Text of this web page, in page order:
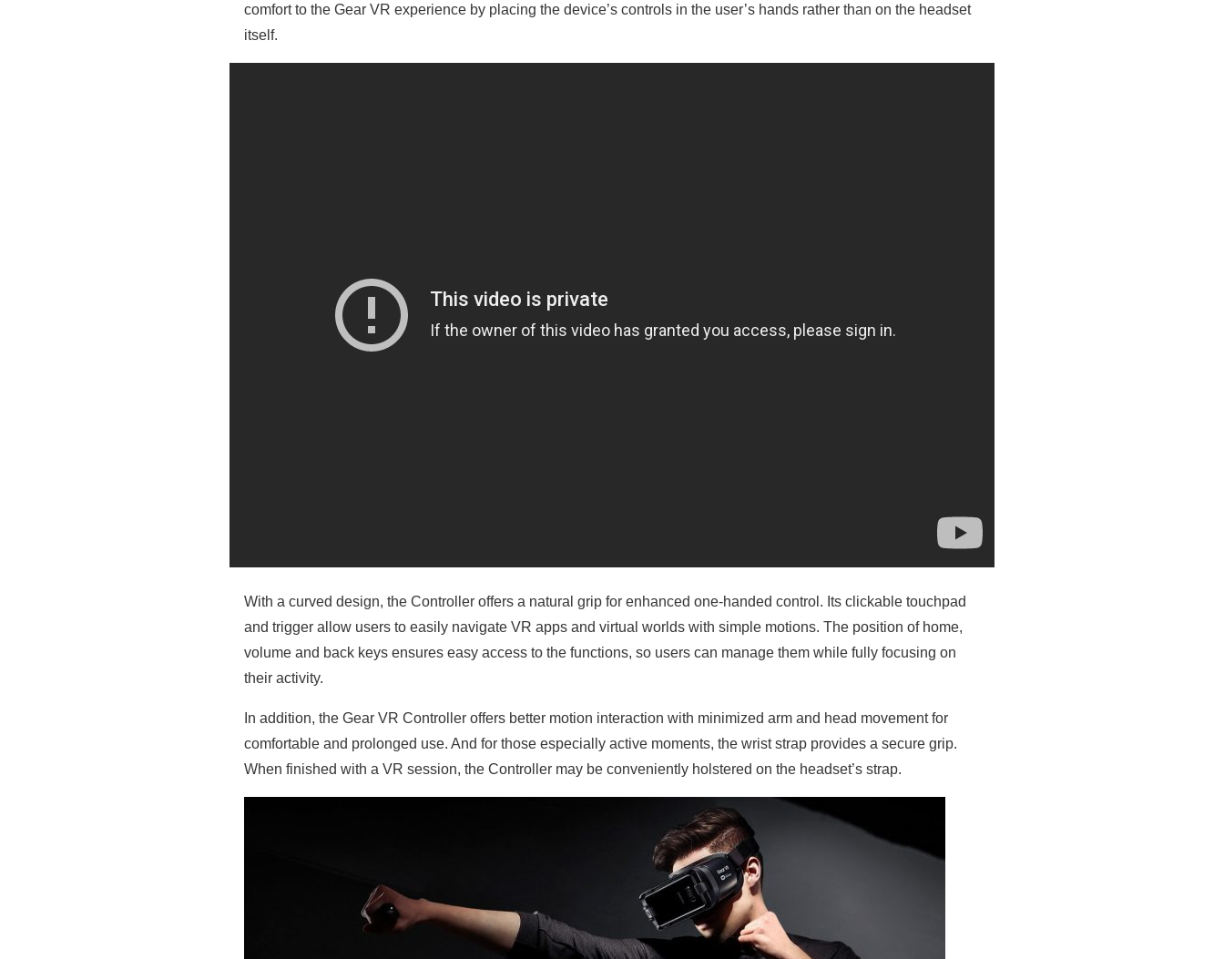
comfort to the Gear VR experience by placing the device’s controls in the user’s hands rather than on the headset
itself.
With a curved design, the Controller offers a natural grip for enhanced one-handed control. Its clickable touchpad
and trigger allow users to easily navigate VR apps and virtual worlds with simple motions. The position of home,
volume and back keys ensures easy access to the functions, so users can manage them while fully focusing on
their activity.
In addition, the Gear VR Controller offers better motion interaction with minimized arm and head movement for
comfortable and prolonged use. And for those especially active moments, the wrist strap provides a secure grip.
When finished with a VR session, the Controller may be conveniently holstered on the headset’s strap.